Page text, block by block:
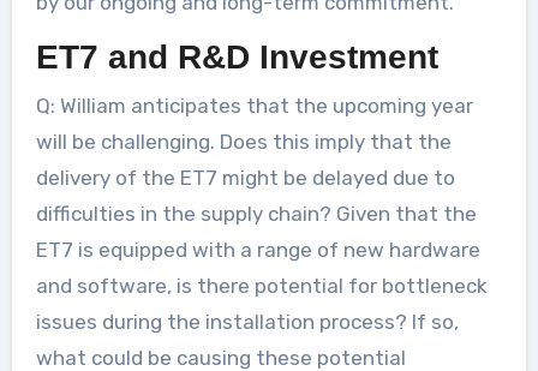
ET7 and R&D Investment
Q: William anticipates that the upcoming year
will be challenging. Does this imply that the
delivery of the ET7 might be delayed due to
difficulties in the supply chain? Given that the
ET7 is equipped with a range of new hardware
and software, is there potential for bottleneck
issues during the installation process? If so,
what could be causing these potential